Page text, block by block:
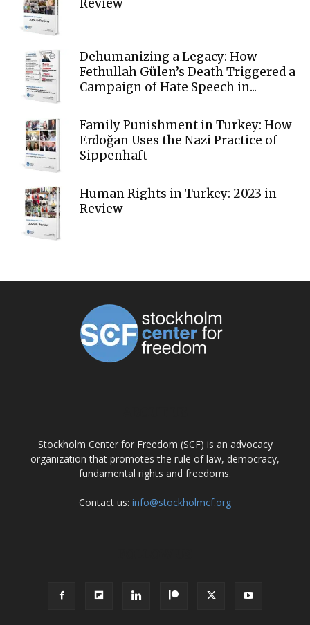
Review
Dehumanizing a Legacy: How
Fethullah Gülen’s Death Triggered a
Campaign of Hate Speech in...
Family Punishment in Turkey: How
Erdoğan Uses the Nazi Practice of
Sippenhaft
Human Rights in Turkey: 2023 in
Review
Stockholm Center for Freedom (SCF) is an advocacy
organization that promotes the rule of law, democracy,
fundamental rights and freedoms.
Contact us: info@stockholmcf.org